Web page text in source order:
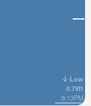
Low
0.79ft
8:13PM